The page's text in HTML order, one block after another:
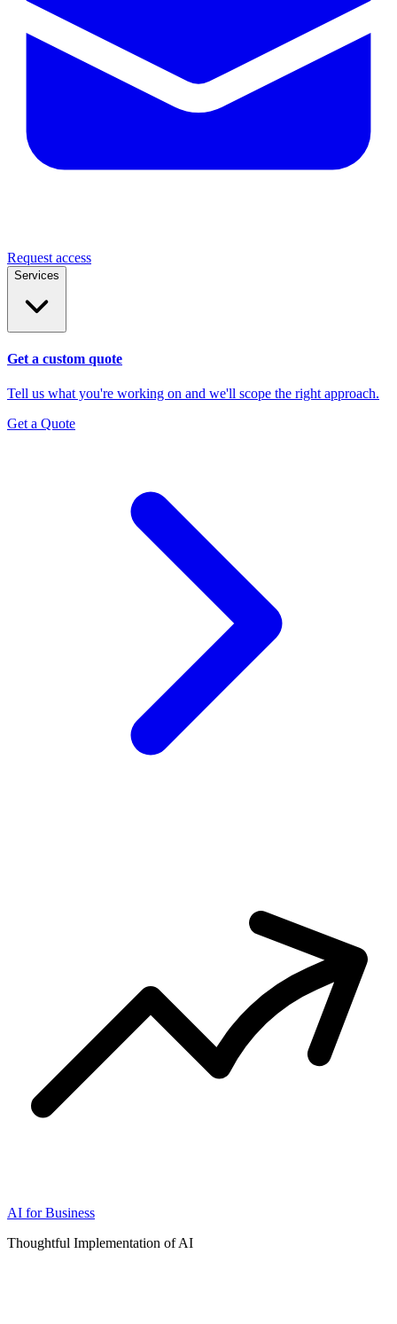
Request access
Services
Get a custom quote
Tell us what you're working on and we'll scope the right approach.
Get a Quote
AI for Business
Thoughtful Implementation of AI